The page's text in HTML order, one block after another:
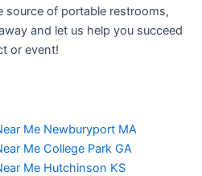
source of portable restrooms,
and let us help you succeed
or event!
Me Newburyport MA
Me College Park GA
Me Hutchinson KS